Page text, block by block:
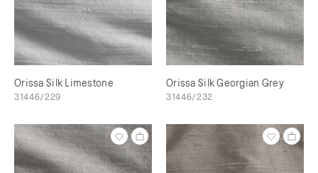
Orissa Silk Limestone
31446/229
Orissa Silk Georgian Grey
31446/232